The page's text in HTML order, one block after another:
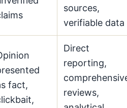
sources,
verifiable data
fact,
Direct
reporting,
reviews,